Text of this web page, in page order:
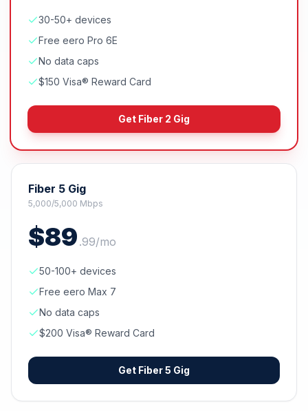
30-50+ devices
Free eero Pro 6E
No data caps
$150 Visa® Reward Card
Get Fiber 2 Gig
Fiber 5 Gig
5,000/5,000 Mbps
$89 .99/mo
50-100+ devices
Free eero Max 7
No data caps
$200 Visa® Reward Card
Get Fiber 5 Gig